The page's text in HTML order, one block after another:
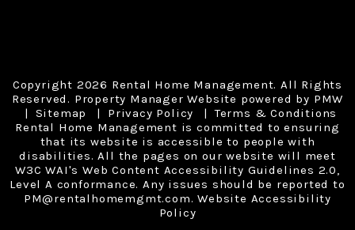
Copyright 2026 Rental Home Management. All Rights
Reserved. Property Manager Website powered by PMW
Sitemap
Privacy Policy
Terms & Conditions
Rental Home Management is committed to ensuring
that its website is accessible to people with
disabilities. All the pages on our website will meet
W3C WAI's Web Content Accessibility Guidelines 2.0,
Level A conformance. Any issues should be reported to
PM@rentalhomemgmt.com.Website Accessibility
Policy